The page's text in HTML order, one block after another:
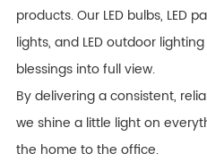
products. Our LED bulbs, LED
lights, and LED outdoor
blessings into full view.
By delivering a consistent,
we shine a little light on
the home to the office.